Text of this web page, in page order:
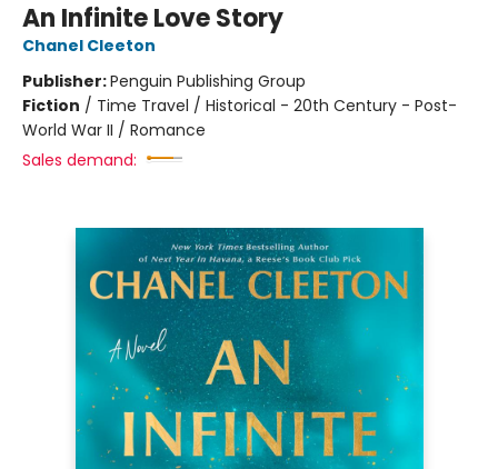
An Infinite Love Story
Chanel Cleeton
Publisher:Penguin Publishing Group
Fiction / Time Travel / Historical - 20th Century - Post-
World War II / Romance
Sales demand: